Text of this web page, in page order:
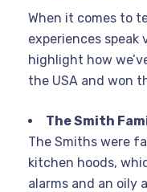
When it comes to
experiences speak
highlight how
the USA and won
The Smith
The Smiths were
kitchen hoods,
alarms and an oily